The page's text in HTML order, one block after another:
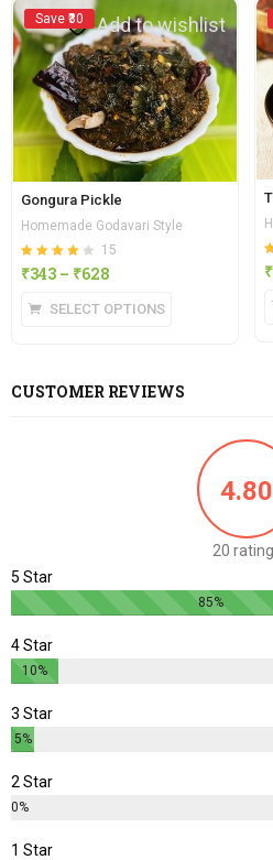
Save ₹30 Add to wishlist
Gongura Pickle
Homemade Godavari Style
Rated
4.13
out of
15
₹343 – ₹628
SELECT OPTIONS
₹
CUSTOMER REVIEWS
4.80
20
5 Star
85%
4 Star
10%
3 Star
5%
2 Star
0%
1 Star